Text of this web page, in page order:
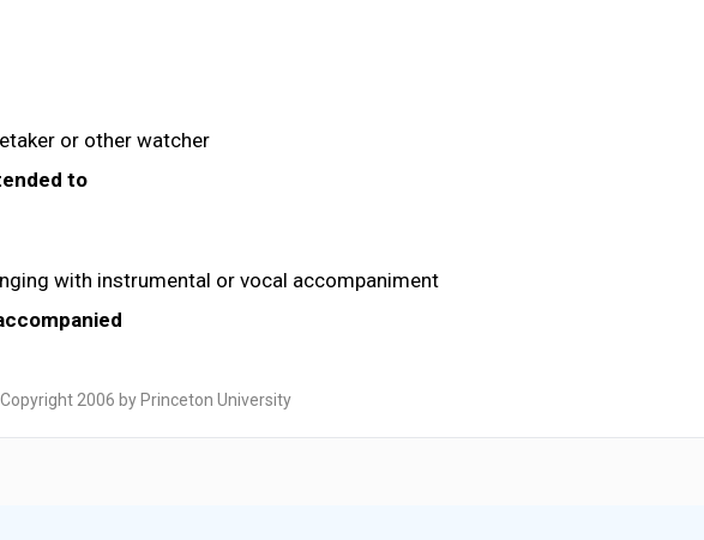
or other watcher
to
with instrumental or vocal accompaniment
2006 by Princeton University